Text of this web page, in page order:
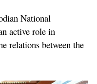
National
active role in
relations between the